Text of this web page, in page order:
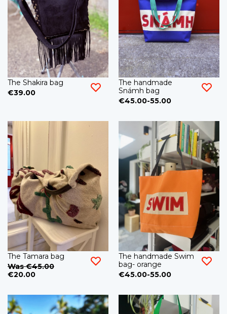
The Shakira bag
€39.00
The handmade
Snámh bag
€45.00-55.00
The Tamara bag
Was €45.00
€20.00
The handmade Swim
bag- orange
€45.00-55.00